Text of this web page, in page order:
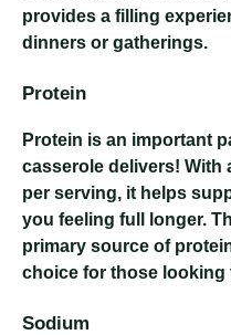
provides a filling
dinners or gatherings.
Protein
Protein is an important
casserole delivers! With
per serving, it helps
you feeling full longer.
primary source of
choice for those
Sodium